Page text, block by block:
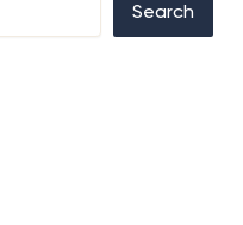
Search